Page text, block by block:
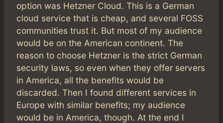
option was Hetzner Cloud. This is a German
cloud service that is cheap, and several FOSS
communities trust it. But most of my audience
would be on the American continent. The
reason to choose Hetzner is the strict German
security laws, so even when they offer servers
in America, all the benefits would be
discarded. Then I found different services in
Europe with similar benefits; my audience
would be in America, though. At the end I